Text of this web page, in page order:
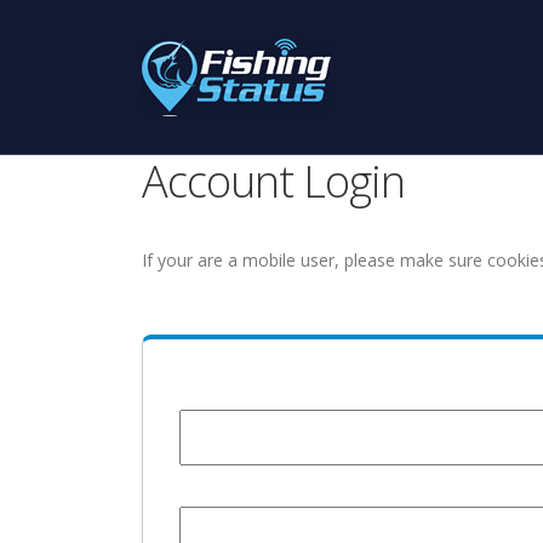
Account Login
If your are a mobile user, please make sure